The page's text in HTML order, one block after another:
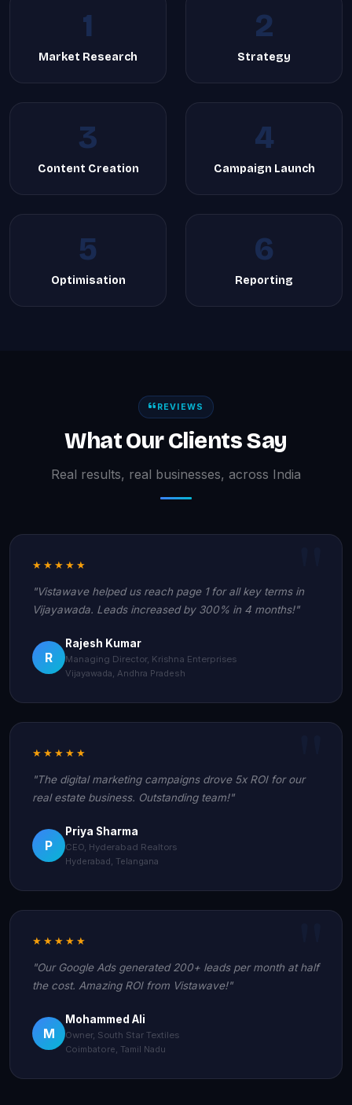
1
Market Research
2
Strategy
3
Content Creation
4
Campaign Launch
5
Optimisation
6
Reporting
REVIEWS
What Our Clients Say
Real results, real businesses, across India
★★★★★
"Vistawave helped us reach page 1 for all key terms in
Vijayawada. Leads increased by 300% in 4 months!"
R
Rajesh Kumar
Managing Director, Krishna Enterprises
Vijayawada, Andhra Pradesh
★★★★★
"The digital marketing campaigns drove 5x ROI for our
real estate business. Outstanding team!"
P
Priya Sharma
CEO, Hyderabad Realtors
Hyderabad, Telangana
★★★★★
"Our Google Ads generated 200+ leads per month at half
the cost. Amazing ROI from Vistawave!"
M
Mohammed Ali
Owner, South Star Textiles
Coimbatore, Tamil Nadu